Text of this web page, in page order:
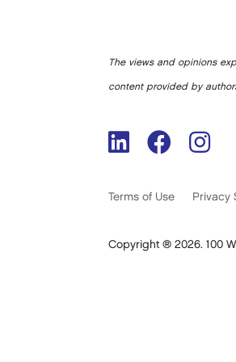
The views and opinions
content provided by
Terms of Use Privacy
Copyright ® 2026. 100